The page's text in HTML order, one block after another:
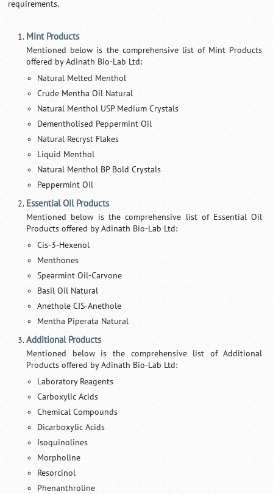
requirements.
Mint Products
Mentioned below is the comprehensive list of Mint Products
offered by Adinath Bio-Lab Ltd:
Natural Melted Menthol
Crude Mentha Oil Natural
Natural Menthol USP Medium Crystals
Dementholised Peppermint Oil
Natural Recryst Flakes
Liquid Menthol
Natural Menthol BP Bold Crystals
Peppermint Oil
Essential Oil Products
Mentioned below is the comprehensive list of Essential Oil
Products offered by Adinath Bio-Lab Ltd:
Cis-3-Hexenol
Menthones
Spearmint Oil-Carvone
Basil Oil Natural
Anethole CIS-Anethole
Mentha Piperata Natural
Additional Products
Mentioned below is the comprehensive list of Additional
Products offered by Adinath Bio-Lab Ltd:
Laboratory Reagents
Carboxylic Acids
Chemical Compounds
Dicarboxylic Acids
Isoquinolines
Morpholine
Resorcinol
Phenanthroline